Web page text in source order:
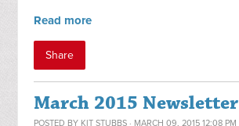
Read more
Share
March 2015 Newsletter
POSTED BY KIT STUBBS · MARCH 09, 2015 12:08 PM